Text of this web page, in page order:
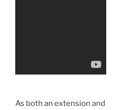
As both an extension and